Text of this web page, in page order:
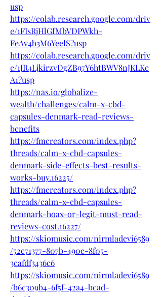
usp
https://colab.research.google.com/driv
e/1FIsRjHlGfMbVDPWkh-
FeAv4b3M6YeelS?usp
https://colab.research.google.com/driv
e/1JR4LjkirzvDgZB97Y6htBWV8nJKLKe
A1?usp
https://nas.io/globalize-
wealth/challenges/calm-x-cbd-
capsules-denmark-read-reviews-
benefits
https://fmcreators.com/index.php?
threads/calm-x-cbd-capsules-
denmark-side-effects-best-results-
works-buy.16225/
https://fmcreators.com/index.php?
threads/calm-x-cbd-capsules-
denmark-hoax-or-legit-must-read-
reviews-cost.16227/
https://skiomusic.com/nirmladevi6589
/52e71377-807b-490c-8f05-
3cafdf3436c6
https://skiomusic.com/nirmladevi6589
/b6c309b4-6f5f-42a4-bcad-